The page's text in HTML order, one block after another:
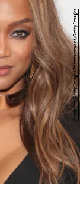
Cindy Ord/Getty Images Entertainment/Getty Images